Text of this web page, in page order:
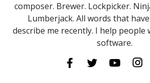
composer. Brewer. Lockpicker.
Lumberjack. All words that
describe me recently. I help people
software.